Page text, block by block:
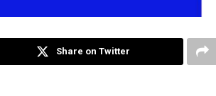
Share on Twitter